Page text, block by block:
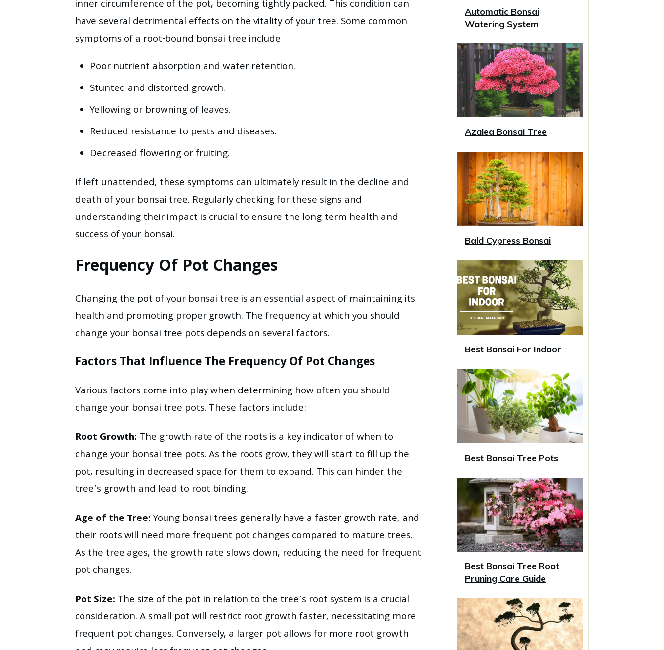
Automatic Bonsai
Watering System
Azalea Bonsai Tree
Bald Cypress Bonsai
Best Bonsai For Indoor
Best Bonsai Tree Pots
Best Bonsai Tree Root
Pruning Care Guide
inner circumference of the pot, becoming tightly packed. This condition can
have several detrimental effects on the vitality of your tree. Some common
symptoms of a root-bound bonsai tree include
Poor nutrient absorption and water retention.
Stunted and distorted growth.
Yellowing or browning of leaves.
Reduced resistance to pests and diseases.
Decreased flowering or fruiting.
If left unattended, these symptoms can ultimately result in the decline and
death of your bonsai tree. Regularly checking for these signs and
understanding their impact is crucial to ensure the long-term health and
success of your bonsai.
Frequency Of Pot Changes
Changing the pot of your bonsai tree is an essential aspect of maintaining its
health and promoting proper growth. The frequency at which you should
change your bonsai tree pots depends on several factors.
Factors That Influence The Frequency Of Pot Changes
Various factors come into play when determining how often you should
change your bonsai tree pots. These factors include:
Root Growth: The growth rate of the roots is a key indicator of when to
change your bonsai tree pots. As the roots grow, they will start to fill up the
pot, resulting in decreased space for them to expand. This can hinder the
tree’s growth and lead to root binding.
Age of the Tree:Young bonsai trees generally have a faster growth rate, and
their roots will need more frequent pot changes compared to mature trees.
As the tree ages, the growth rate slows down, reducing the need for frequent
pot changes.
Pot Size: The size of the pot in relation to the tree’s root system is a crucial
consideration. A small pot will restrict root growth faster, necessitating more
frequent pot changes. Conversely, a larger pot allows for more root growth